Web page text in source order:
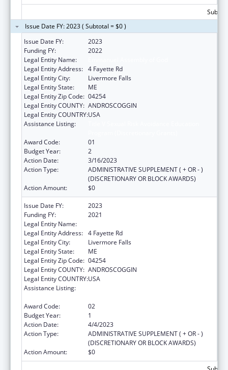
Issue Date FY: 2023 ( Subtotal = $0 )
Issue Date FY:
2023
Funding FY:
2022
Legal Entity Name:
Legal Entity Address: 4 Fayette Rd
Legal Entity City:
Livermore Falls
Legal Entity State:
ME
Legal Entity Zip Code: 04254
Legal Entity COUNTY: ANDROSCOGGIN
Legal Entity COUNTRY:USA
Assistance Listing:
Award Code:
01
Budget Year:
2
Action Date:
3/16/2023
Action Type:
ADMINISTRATIVE SUPPLEMENT ( + OR - )
(DISCRETIONARY OR BLOCK AWARDS)
Action Amount:
$0
Issue Date FY:
2023
Funding FY:
2021
Legal Entity Name:
Legal Entity Address: 4 Fayette Rd
Legal Entity City:
Livermore Falls
Legal Entity State:
ME
Legal Entity Zip Code: 04254
Legal Entity COUNTY: ANDROSCOGGIN
Legal Entity COUNTRY:USA
Assistance Listing:
Award Code:
02
Budget Year:
1
Action Date:
4/4/2023
Action Type:
ADMINISTRATIVE SUPPLEMENT ( + OR - )
(DISCRETIONARY OR BLOCK AWARDS)
Action Amount:
$0